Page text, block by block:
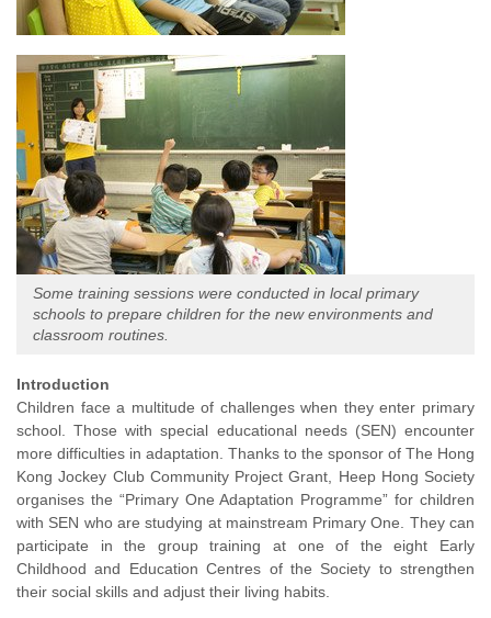
Some training sessions were conducted in local primary
schools to prepare children for the new environments and
classroom routines.
Introduction
Children face a multitude of challenges when they enter primary
school. Those with special educational needs (SEN) encounter
more difficulties in adaptation. Thanks to the sponsor of The Hong
Kong Jockey Club Community Project Grant, Heep Hong Society
organises the “Primary One Adaptation Programme” for children
with SEN who are studying at mainstream Primary One. They can
participate in the group training at one of the eight Early
Childhood and Education Centres of the Society to strengthen
their social skills and adjust their living habits.